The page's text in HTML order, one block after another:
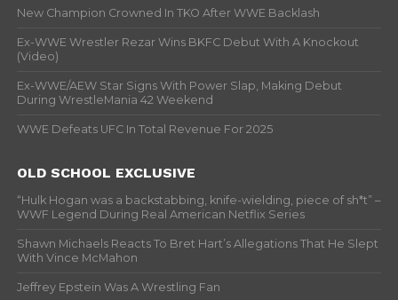
New Champion Crowned In TKO After WWE Backlash
Ex-WWE Wrestler Rezar Wins BKFC Debut With A Knockout
(Video)
Ex-WWE/AEW Star Signs With Power Slap, Making Debut
During WrestleMania 42 Weekend
WWE Defeats UFC In Total Revenue For 2025
OLD SCHOOL EXCLUSIVE
“Hulk Hogan was a backstabbing, knife-wielding, piece of sh*t” –
WWF Legend During Real American Netflix Series
Shawn Michaels Reacts To Bret Hart’s Allegations That He Slept
With Vince McMahon
Jeffrey Epstein Was A Wrestling Fan